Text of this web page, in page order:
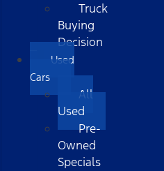
Truck
Buying
Decision
Used
Cars
All
Used
Pre-
Owned
Specials